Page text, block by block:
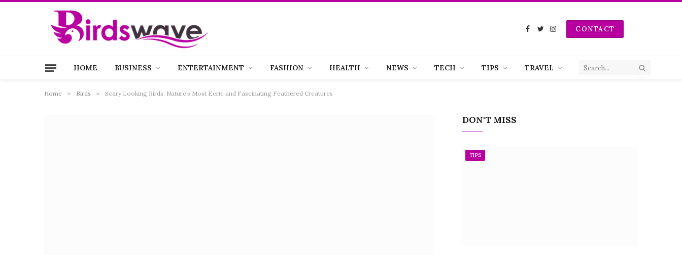
Facebook
TwitterInstagramCONTACT
HOME BUSINESS ENTERTAINMENT FASHION HEALTH NEWS TECH TIPS TRAVEL
Home » Birds » Scary Looking Birds: Nature’s Most Eerie and Fascinating Feathered Creatures
DON'T MISS
TIPS